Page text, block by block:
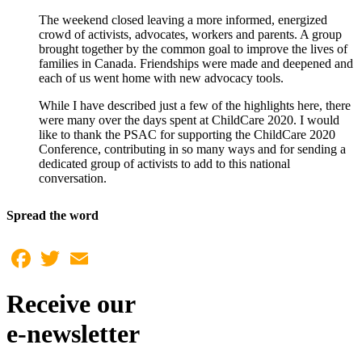
The weekend closed leaving a more informed, energized
crowd of activists, advocates, workers and parents. A group
brought together by the common goal to improve the lives of
families in Canada. Friendships were made and deepened and
each of us went home with new advocacy tools.
While I have described just a few of the highlights here, there
were many over the days spent at ChildCare 2020. I would
like to thank the PSAC for supporting the ChildCare 2020
Conference, contributing in so many ways and for sending a
dedicated group of activists to add to this national
conversation.
Spread the word
Facebook
Twitter
Receive our
e-newsletter